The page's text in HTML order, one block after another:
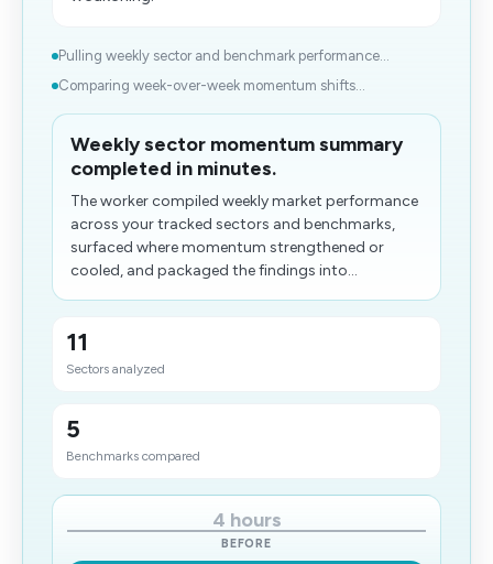
Pulling weekly sector and benchmark performance...
Comparing week-over-week momentum shifts...
Weekly sector momentum summary
completed in minutes.
​The worker compiled weekly market performance
across your tracked sectors and benchmarks,
surfaced where momentum strengthened or
cooled, and packaged the findings into...
11
Sectors analyzed
5
Benchmarks compared
4 hours
BEFORE